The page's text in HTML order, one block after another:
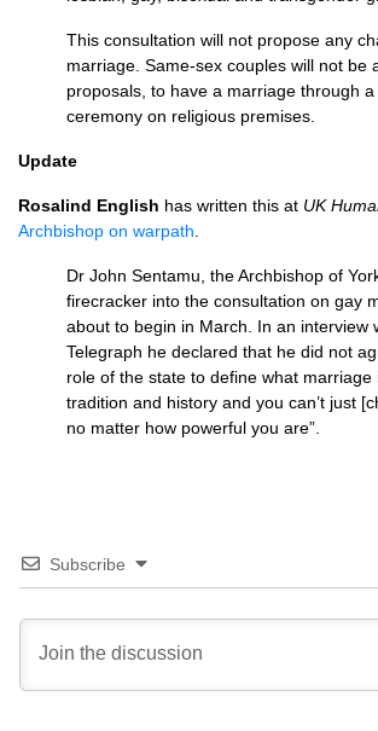
This consultation will not propose any
marriage. Same-sex couples will not be
proposals, to have a marriage through
ceremony on religious premises.
Update
Rosalind English has written this at UK
Archbishop on warpath
Dr John Sentamu, the Archbishop of
firecracker into the consultation on gay
about to begin in March. In an interview
Telegraph he declared that he did not
role of the state to define what marriage
tradition and history and you can’t just
no matter how powerful you are”.
Subscribe